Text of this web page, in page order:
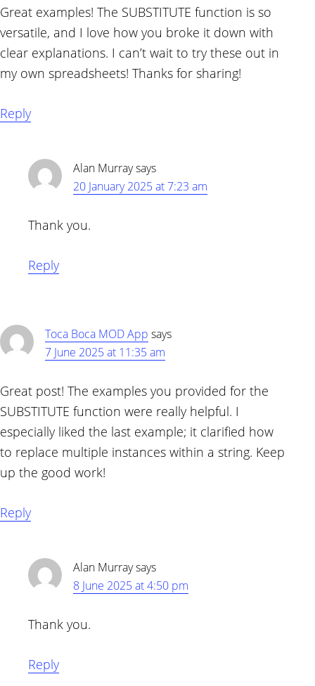
Great examples! The SUBSTITUTE function is so
versatile, and I love how you broke it down with
clear explanations. I can’t wait to try these out in
my own spreadsheets! Thanks for sharing!
Reply
Alan Murraysays
20 January 2025 at 7:23 am
Thank you.
Reply
Toca Boca MOD App says
7 June 2025 at 11:35 am
Great post! The examples you provided for the
SUBSTITUTE function were really helpful. I
especially liked the last example; it clarified how
to replace multiple instances within a string. Keep
up the good work!
Reply
Alan Murraysays
8 June 2025 at 4:50 pm
Thank you.
Reply